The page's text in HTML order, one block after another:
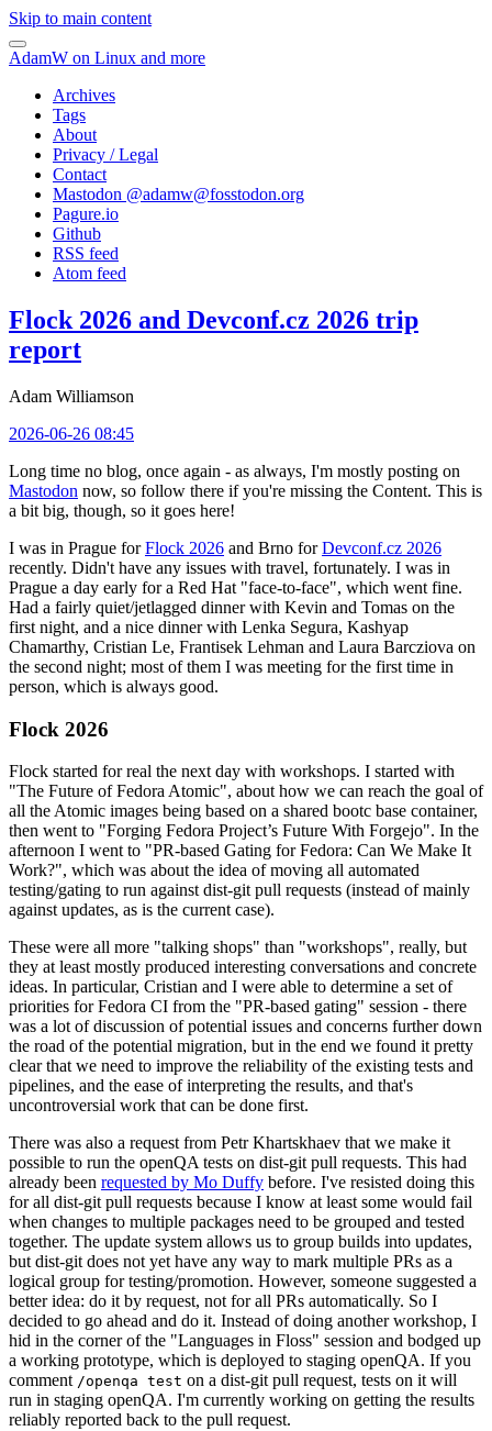
Skip to main content
AdamW on Linux and more
Archives
Tags
About
Privacy / Legal
Contact
Mastodon @adamw@fosstodon.org
Pagure.io
Github
RSS feed
Atom feed
Flock 2026 and Devconf.cz 2026 trip
report
Adam Williamson
2026-06-26 08:45
Long time no blog, once again - as always, I'm mostly posting on
Mastodon now, so follow there if you're missing the Content. This is
a bit big, though, so it goes here!
I was in Prague forFlock 2026 and Brno forDevconf.cz 2026
recently. Didn't have any issues with travel, fortunately. I was in
Prague a day early for a Red Hat "face-to-face", which went fine.
Had a fairly quiet/jetlagged dinner with Kevin and Tomas on the
first night, and a nice dinner with Lenka Segura, Kashyap
Chamarthy, Cristian Le, Frantisek Lehman and Laura Barcziova on
the second night; most of them I was meeting for the first time in
person, which is always good.
Flock 2026
Flock started for real the next day with workshops. I started with
"The Future of Fedora Atomic", about how we can reach the goal of
all the Atomic images being based on a shared bootc base container,
then went to "Forging Fedora Project’s Future With Forgejo". In the
afternoon I went to "PR-based Gating for Fedora: Can We Make It
Work?", which was about the idea of moving all automated
testing/gating to run against dist-git pull requests (instead of mainly
against updates, as is the current case).
These were all more "talking shops" than "workshops", really, but
they at least mostly produced interesting conversations and concrete
ideas. In particular, Cristian and I were able to determine a set of
priorities for Fedora CI from the "PR-based gating" session - there
was a lot of discussion of potential issues and concerns further down
the road of the potential migration, but in the end we found it pretty
clear that we need to improve the reliability of the existing tests and
pipelines, and the ease of interpreting the results, and that's
uncontroversial work that can be done first.
There was also a request from Petr Khartskhaev that we make it
possible to run the openQA tests on dist-git pull requests. This had
already been requested by Mo Duffy before. I've resisted doing this
for all dist-git pull requests because I know at least some would fail
when changes to multiple packages need to be grouped and tested
together. The update system allows us to group builds into updates,
but dist-git does not yet have any way to mark multiple PRs as a
logical group for testing/promotion. However, someone suggested a
better idea: do it by request, not for all PRs automatically. So I
decided to go ahead and do it. Instead of doing another workshop, I
hid in the corner of the "Languages in Floss" session and bodged up
a working prototype, which is deployed to staging openQA. If you
comment /openqa test on a dist-git pull request, tests on it will
run in staging openQA. I'm currently working on getting the results
reliably reported back to the pull request.